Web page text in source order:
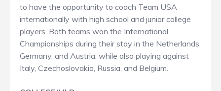
to have the opportunity to coach Team USA
internationally with high school and junior college
players. Both teams won the International
Championships during their stay in the Netherlands,
Germany, and Austria, while also playing against
Italy, Czechoslovakia, Russia, and Belgium.